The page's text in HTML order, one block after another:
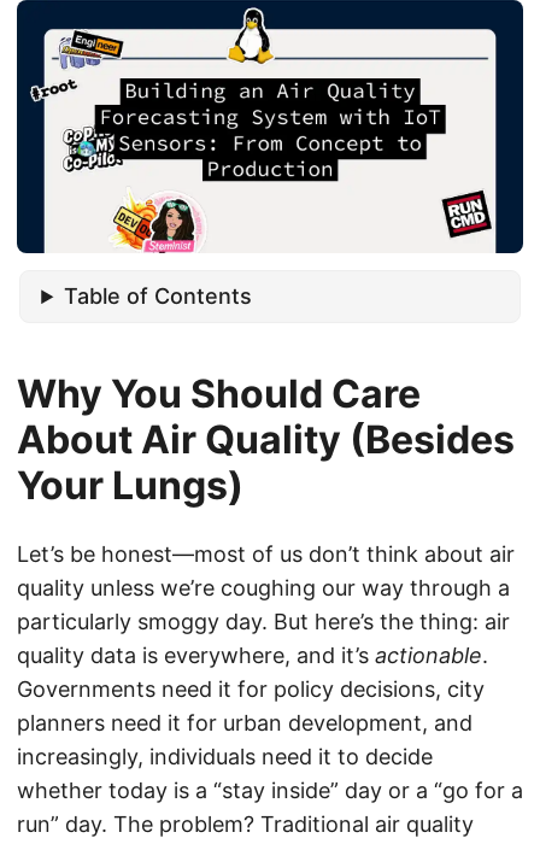
Table of Contents
Why You Should Care
About Air Quality (Besides
Your Lungs)
Let’s be honest—most of us don’t think about air
quality unless we’re coughing our way through a
particularly smoggy day. But here’s the thing: air
quality data is everywhere, and it’s actionable.
Governments need it for policy decisions, city
planners need it for urban development, and
increasingly, individuals need it to decide
whether today is a “stay inside” day or a “go for a
run” day. The problem? Traditional air quality